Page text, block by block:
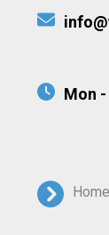
Mon
Home